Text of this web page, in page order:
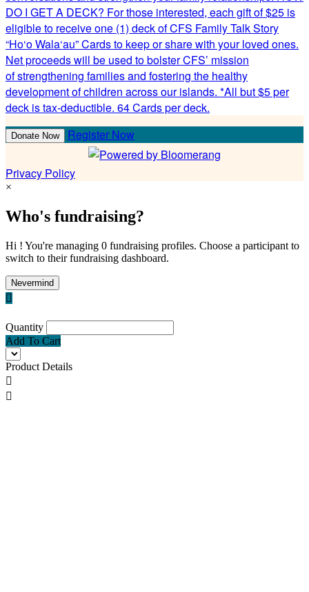
DO I GET A DECK? For those interested, each gift of $25 is
eligible to receive one (1) deck of CFS Family Talk Story
“Ho‘o Wala‘au” Cards to keep or share with your loved ones.
Net proceeds will be used to bolster CFS’ mission
of strengthening families and fostering the healthy
development of children across our islands. *All but $5 per
deck is tax-deductible. 64 Cards per deck.
Donate Now Register Now
Privacy Policy
×
Who's fundraising?
Hi ! You're managing 0 fundraising profiles. Choose a participant to
switch to their fundraising dashboard.
Nevermind

Quantity
Add To Cart
Product Details

